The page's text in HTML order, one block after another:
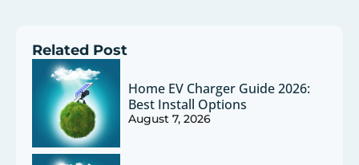
Related Post
Home EV Charger Guide 2026:
Best Install Options
August 7, 2026